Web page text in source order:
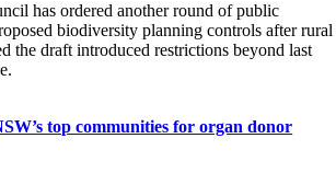
has ordered another round of public
biodiversity planning controls after rural
the draft introduced restrictions beyond last
top communities for organ donor